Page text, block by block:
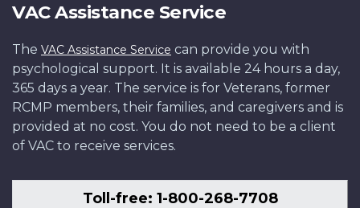
VAC Assistance Service
The VAC Assistance Service can provide you with
psychological support. It is available 24 hours a day,
365 days a year. The service is for Veterans, former
RCMP members, their families, and caregivers and is
provided at no cost. You do not need to be a client
of VAC to receive services.
Toll-free: 1-800-268-7708